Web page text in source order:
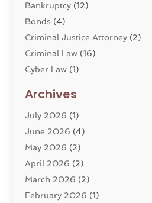
Bankruptcy (12)
Bonds (4)
Criminal Justice Attorney (2)
Criminal Law (16)
Cyber Law (1)
Divorce Service
Dui Law Attorneys
DWI Lawyers(4)
Employment Law
Estate Planning Attorney
Family Law(22)
General(81)
Archives
July 2026 (1)
June 2026 (4)
May 2026 (2)
April 2026 (2)
March 2026 (2)
February 2026 (1)